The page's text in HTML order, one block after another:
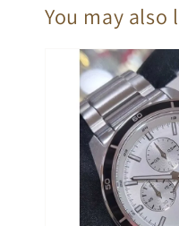
You may also